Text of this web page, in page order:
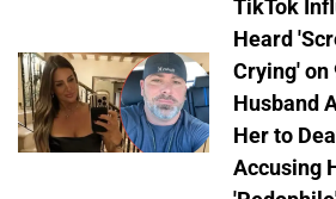
TikTok
Heard
Crying' on
Husband
Her to
Accusing